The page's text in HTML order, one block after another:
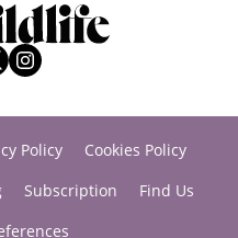
Policy
Cookies Policy
Subscription
Find Us